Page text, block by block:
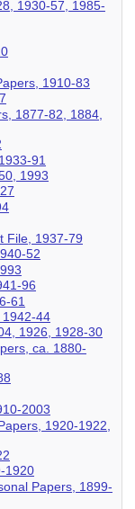
1930-57, 1985-
1910-83
1877-82, 1884,
91
1993
File, 1937-79
52
96
61
44
1926, 1928-30
ca. 1880-
2003
1920-1922,
1920
Papers, 1899-